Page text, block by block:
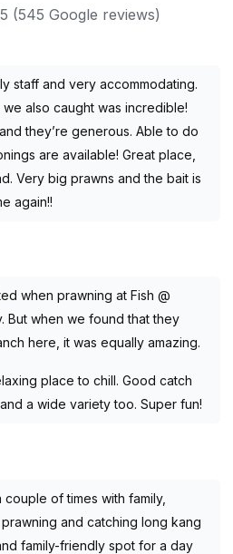
(545 Google reviews)
staff and very accommodating.
also caught was incredible!
they’re generous. Able to do
are available! Great place,
Very big prawns and the bait is
again!!
when prawning at Fish @
But when we found that they
here, it was equally amazing.
place to chill. Good catch
a wide variety too. Super fun!
of times with family,
and catching long kang
family-friendly spot for a day